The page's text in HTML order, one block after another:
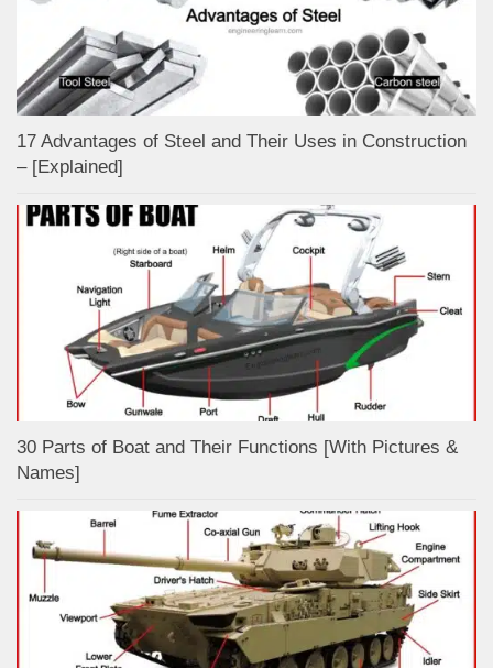
17 Advantages of Steel and Their Uses in Construction
– [Explained]
30 Parts of Boat and Their Functions [With Pictures &
Names]